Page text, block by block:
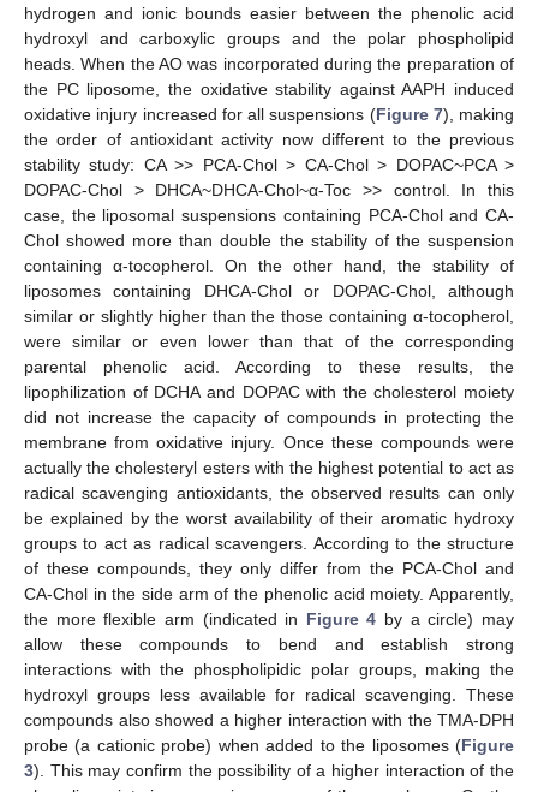
hydrogen and ionic bounds easier between the phenolic acid
hydroxyl and carboxylic groups and the polar phospholipid
heads. When the AO was incorporated during the preparation of
the PC liposome, the oxidative stability against AAPH induced
oxidative injury increased for all suspensions (Figure 7), making
the order of antioxidant activity now different to the previous
stability study: CA >> PCA-Chol > CA-Chol > DOPAC~PCA >
DOPAC-Chol > DHCA~DHCA-Chol~α-Toc >> control. In this
case, the liposomal suspensions containing PCA-Chol and CA-
Chol showed more than double the stability of the suspension
containing α-tocopherol. On the other hand, the stability of
liposomes containing DHCA-Chol or DOPAC-Chol, although
similar or slightly higher than the those containing α-tocopherol,
were similar or even lower than that of the corresponding
parental phenolic acid. According to these results, the
lipophilization of DCHA and DOPAC with the cholesterol moiety
did not increase the capacity of compounds in protecting the
membrane from oxidative injury. Once these compounds were
actually the cholesteryl esters with the highest potential to act as
radical scavenging antioxidants, the observed results can only
be explained by the worst availability of their aromatic hydroxy
groups to act as radical scavengers. According to the structure
of these compounds, they only differ from the PCA-Chol and
CA-Chol in the side arm of the phenolic acid moiety. Apparently,
the more flexible arm (indicated in Figure 4 by a circle) may
allow these compounds to bend and establish strong
interactions with the phospholipidic polar groups, making the
hydroxyl groups less available for radical scavenging. These
compounds also showed a higher interaction with the TMA-DPH
probe (a cationic probe) when added to the liposomes (Figure
3). This may confirm the possibility of a higher interaction of the